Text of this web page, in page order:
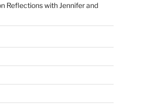
Reflections with Jennifer and